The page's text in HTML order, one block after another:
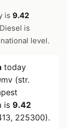
is 9.42
is
level.
today
(str.
is 9.42
225300).